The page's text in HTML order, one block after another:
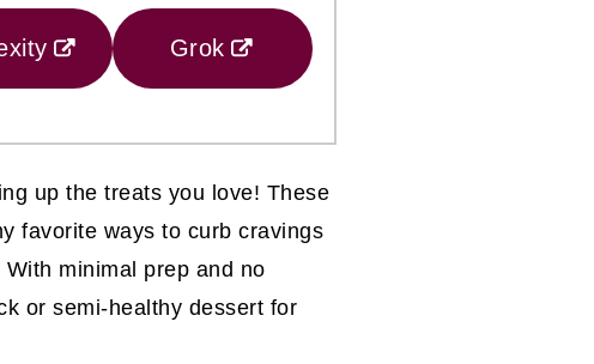
Grok
up the treats you love! These
favorite ways to curb cravings
minimal prep and no
or semi-healthy dessert for